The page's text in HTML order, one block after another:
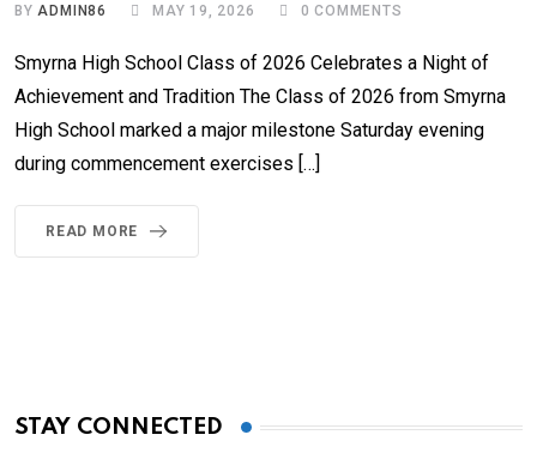
BYADMIN86 MAY 19, 2026 0 COMMENTS
Smyrna High School Class of 2026 Celebrates a Night of
Achievement and Tradition The Class of 2026 from Smyrna
High School marked a major milestone Saturday evening
during commencement exercises […]
READ MORE
STAY CONNECTED